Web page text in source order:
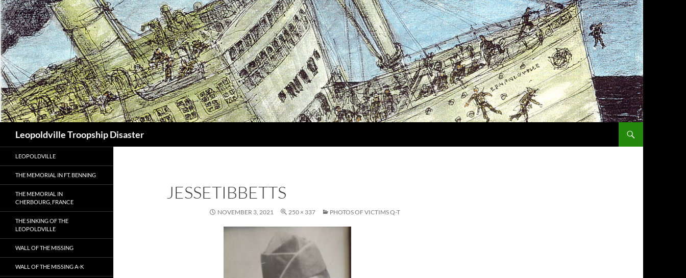
Leopoldville Troopship Disaster
JESSETIBBETTS
NOVEMBER 3, 2021 250 × 337 PHOTOS OF VICTIMS Q-T
LEOPOLDVILLE
THE MEMORIAL IN FT. BENNING
THE MEMORIAL IN
CHERBOURG, FRANCE
THE SINKING OF THE
LEOPOLDVILLE
WALL OF THE MISSING
WALL OF THE MISSING A-K